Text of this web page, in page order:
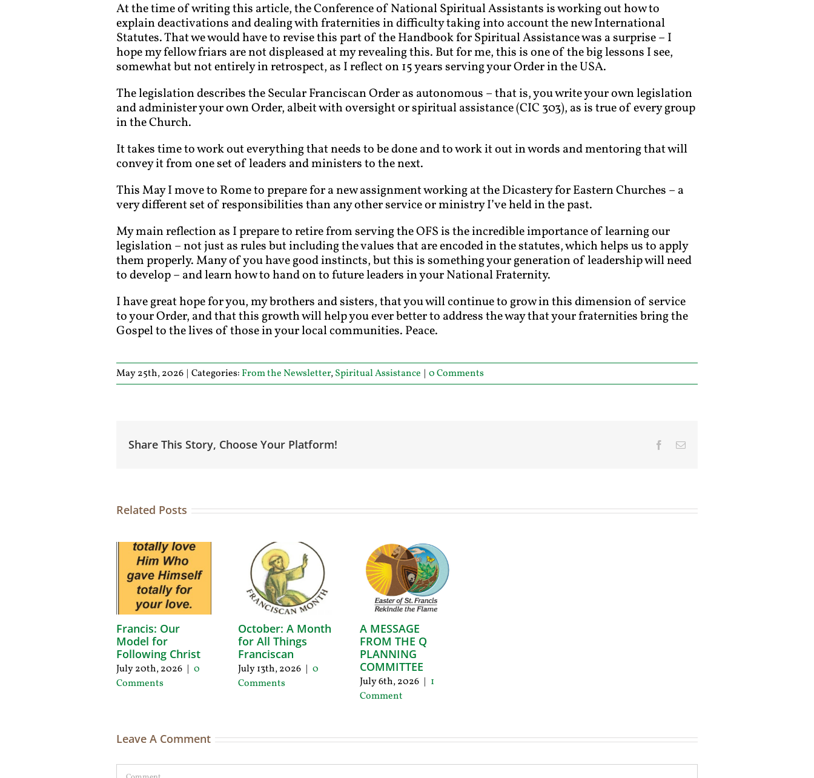
At the time of writing this article, the Conference of National Spiritual Assistants is working out how to
explain deactivations and dealing with fraternities in difficulty taking into account the new International
Statutes. That we would have to revise this part of the Handbook for Spiritual Assistance was a surprise – I
hope my fellow friars are not displeased at my revealing this. But for me, this is one of the big lessons I see,
somewhat but not entirely in retrospect, as I reflect on 15 years serving your Order in the USA.
The legislation describes the Secular Franciscan Order as autonomous – that is, you write your own legislation
and administer your own Order, albeit with oversight or spiritual assistance (CIC 303), as is true of every group
in the Church.
It takes time to work out everything that needs to be done and to work it out in words and mentoring that will
convey it from one set of leaders and ministers to the next.
This May I move to Rome to prepare for a new assignment working at the Dicastery for Eastern Churches – a
very different set of responsibilities than any other service or ministry I’ve held in the past.
My main reflection as I prepare to retire from serving the OFS is the incredible importance of learning our
legislation – not just as rules but including the values that are encoded in the statutes, which helps us to apply
them properly. Many of you have good instincts, but this is something your generation of leadership will need
to develop – and learn how to hand on to future leaders in your National Fraternity.
I have great hope for you, my brothers and sisters, that you will continue to grow in this dimension of service
to your Order, and that this growth will help you ever better to address the way that your fraternities bring the
Gospel to the lives of those in your local communities. Peace.
May 25th, 2026 | Categories: From the Newsletter,Spiritual Assistance | 0 Comments
Share This Story, Choose Your Platform! Facebook
Email
Related Posts
Francis: Our
Model for
Following Christ
July 20th, 2026 | 0
Comments
October: A Month
for All Things
Franciscan
July 13th, 2026 | 0
Comments
A MESSAGE
FROM THE Q
PLANNING
COMMITTEE
July 6th, 2026 | 1
Comment
Leave A Comment
Comment